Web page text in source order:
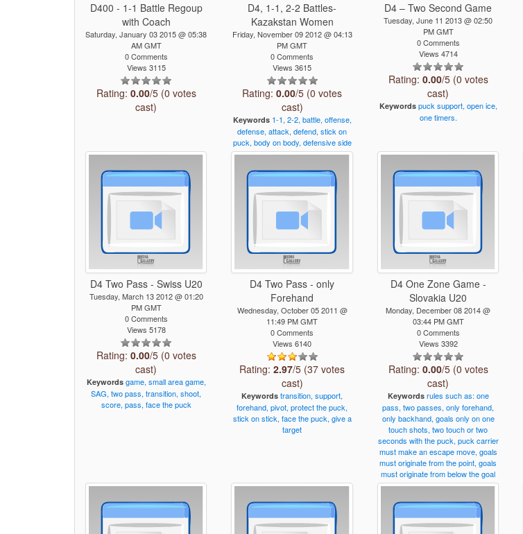
D400 - 1-1 Battle Regoup
with Coach
Saturday, January 03 2015 @ 05:38
AM GMT
0 Comments
Views 3115
Rating: 0.00/5 (0 votes
cast)
D4, 1-1, 2-2 Battles-
Kazakstan Women
Friday, November 09 2012 @ 04:13
PM GMT
0 Comments
Views 3615
Rating:0.00/5 (0 votes
cast)
Keywords 1-1, 2-2, battle, offense,
defense, attack, defend, stick on
puck, body on body, defensive side
D4 – Two Second Game
Tuesday, June 11 2013 @ 02:50
PM GMT
0 Comments
Views 4714
Rating: 0.00/5 (0 votes
cast)
Keywords puck support, open ice,
one timers.
D4 Two Pass - Swiss U20
Tuesday, March 13 2012 @ 01:20
PM GMT
0 Comments
Views 5178
Rating: 0.00/5 (0 votes
cast)
Keywords game, small area game,
SAG, two pass, transition, shoot,
score, pass, face the puck
D4 Two Pass - only
Forehand
Wednesday, October 05 2011 @
11:49 PM GMT
0 Comments
Views 6140
Rating:2.97/5 (37 votes
cast)
Keywords transition, support,
forehand, pivot, protectthepuck,
stick on stick, face the puck, give a
target
D4 One Zone Game -
Slovakia U20
Monday, December 08 2014 @
03:44 PM GMT
0 Comments
Views 3392
Rating: 0.00/5 (0 votes
cast)
Keywords rules such as: one
pass, twopasses, only forehand,
only backhand, goals only on one
touchshots, twotouchortwo
seconds with the puck, puck carrier
must make an escape move, goals
mustoriginatefromthepoint, goals
mustoriginatefrombelowthegoal